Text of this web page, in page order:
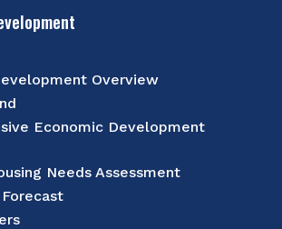
Overview
Economic Development
Needs Assessment